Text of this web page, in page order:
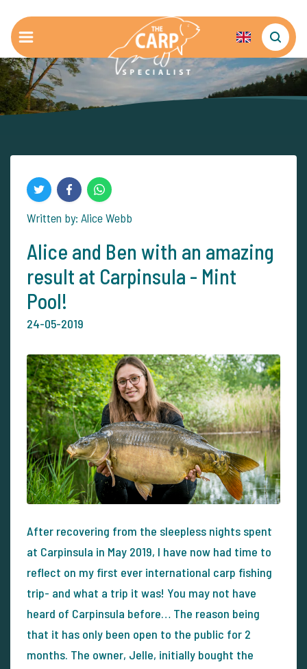
Written by: Alice Webb
Alice and Ben with an amazing
result at Carpinsula - Mint
Pool!
24-05-2019
After recovering from the sleepless nights spent
at Carpinsula in May 2019, I have now had time to
reflect on my first ever international carp fishing
trip- and what a trip it was! You may not have
heard of Carpinsula before… The reason being
that it has only been open to the public for 2
months. The owner, Jelle, initially bought the